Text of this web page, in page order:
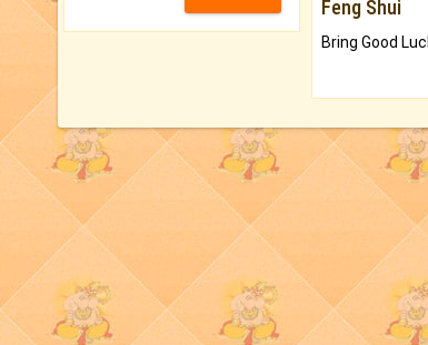
Feng Shui